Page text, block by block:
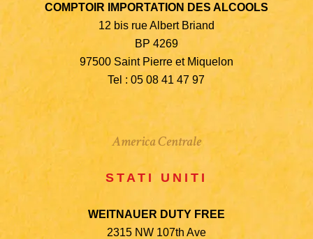
COMPTOIR IMPORTATION DES ALCOOLS
12 bis rue Albert Briand
BP 4269
97500 Saint Pierre et Miquelon
Tel : 05 08 41 47 97
America Centrale
STATI UNITI
WEITNAUER DUTY FREE
2315 NW 107th Ave